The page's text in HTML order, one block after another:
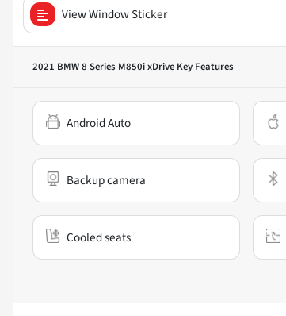
View Window Sticker
2021 BMW 8 Series M850i xDrive Key Features
Android Auto
Backup camera
Cooled seats